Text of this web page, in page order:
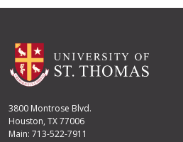
3800 Montrose Blvd.
Houston, TX 77006
Main: 713-522-7911